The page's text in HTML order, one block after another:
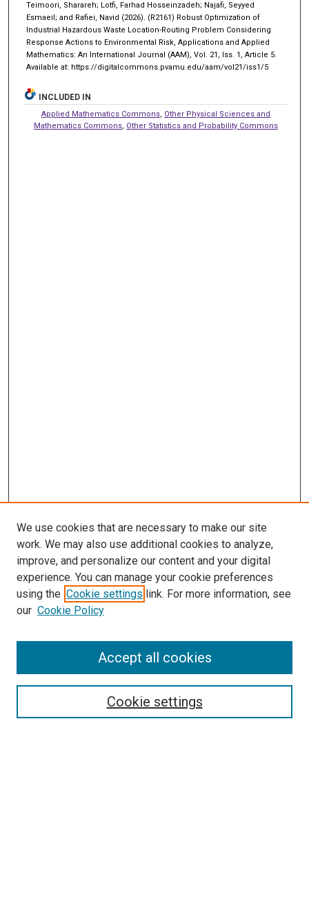
Teimoori, Sharareh; Lotfi, Farhad Hosseinzadeh; Najafi, Seyyed
Esmaeil; and Rafiei, Navid (2026). (R2161) Robust Optimization of
Industrial Hazardous Waste Location-Routing Problem Considering
Response Actions to Environmental Risk, Applications and Applied
Mathematics: An International Journal (AAM), Vol. 21, Iss. 1, Article 5.
Available at: https://digitalcommons.pvamu.edu/aam/vol21/iss1/5
INCLUDED IN
Applied Mathematics Commons, Other Physical Sciences and
Mathematics Commons, Other Statistics and Probability Commons
Aims & Scope
Policies
We use cookies that are necessary to make our site
work. We may also use additional cookies to analyze,
improve, and personalize our content and your digital
experience. You can manage your cookie preferences
using the Cookie settings link. For more information, see
our Cookie Policy
Cookie settings
Accept all cookies